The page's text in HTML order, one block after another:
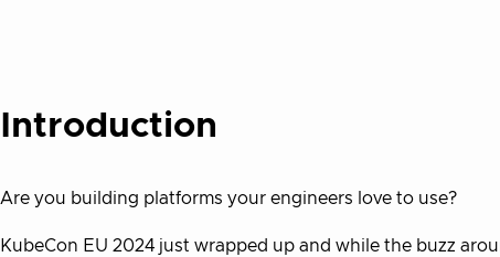
Introduction
Are you building platforms your engineers love to use?
KubeCon EU 2024 just wrapped up and while the buzz